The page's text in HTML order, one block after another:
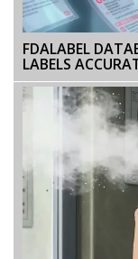
FDALABEL
LABELS